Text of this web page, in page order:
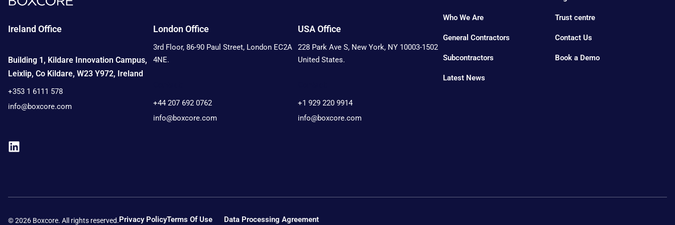
Ireland Office
Building 1, Kildare Innovation Campus,
Leixlip, Co Kildare, W23 Y972, Ireland
+353 1 6111 578
info@boxcore.com
London Office
3rd Floor, 86-90 Paul Street, London EC2A
4NE.
+44 207 692 0762
info@boxcore.com
USA Office
228 Park Ave S, New York, NY 10003-1502
United States.
+1 929 220 9914
info@boxcore.com
Who We Are
General Contractors
Subcontractors
Latest News
Trust centre
Contact Us
Book a Demo
© 2026 Boxcore. All rights reserved. Privacy PolicyTerms Of Use Data Processing Agreement